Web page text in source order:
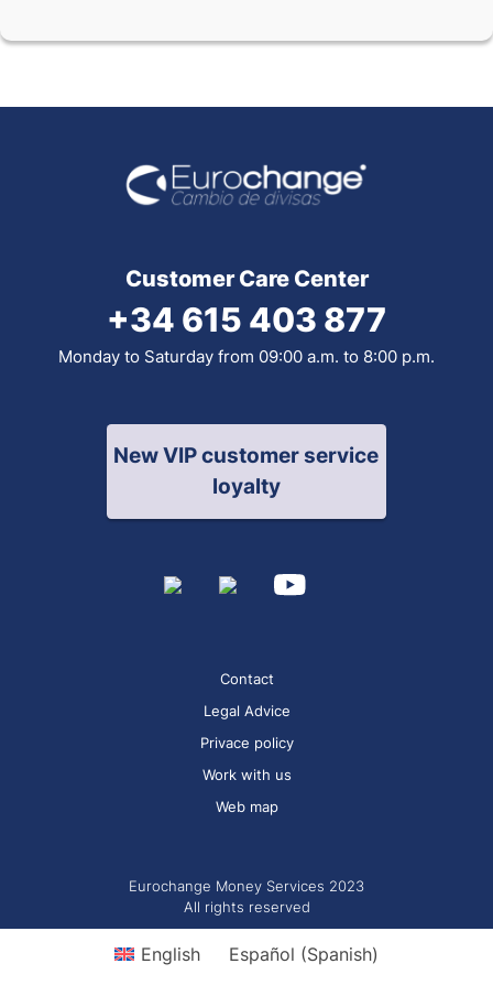
Customer Care Center
+34 615 403 877
Monday to Saturday from 09:00 a.m. to 8:00 p.m.
New VIP customer service
loyalty
Contact
Legal Advice
Privace policy
Work with us
Web map
Eurochange Money Services 2023
All rights reserved
English Español (Spanish)